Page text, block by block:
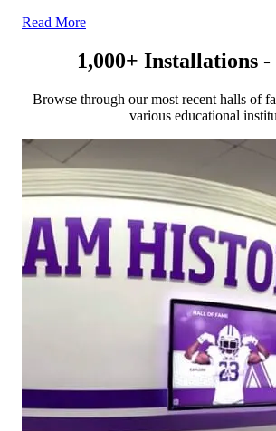
Read More
1,000+ Installations -
Browse through our most recent halls of
various educational